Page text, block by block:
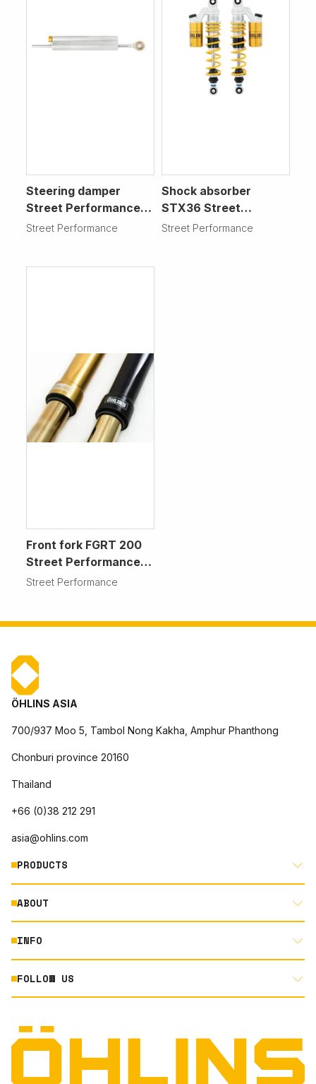
Steering damper
Street Performance
Motorcycle
Street Performance
Shock absorber
STX36 Street
Performance
Street Performance
Front fork FGRT 200
Street Performance
Motorcycle
Street Performance
ÖHLINS ASIA
700/937 Moo 5, Tambol Nong Kakha, Amphur Phanthong
Chonburi province 20160
Thailand
+66 (0)38 212 291
asia@ohlins.com
PRODUCTS
MOTORCYCLE
AUTOMOTIVE
POWERSPORTS
ABOUT
ABOUT US
RACING
TERMS AND CONDITIONS
PRIVACY STATEMENT
INFO
DOCUMENT LIBRARY
TECHNOLOGY
ORIGINAL EQUIPMENT
FOLLOW US
INSTAGRAM
FACEBOOK